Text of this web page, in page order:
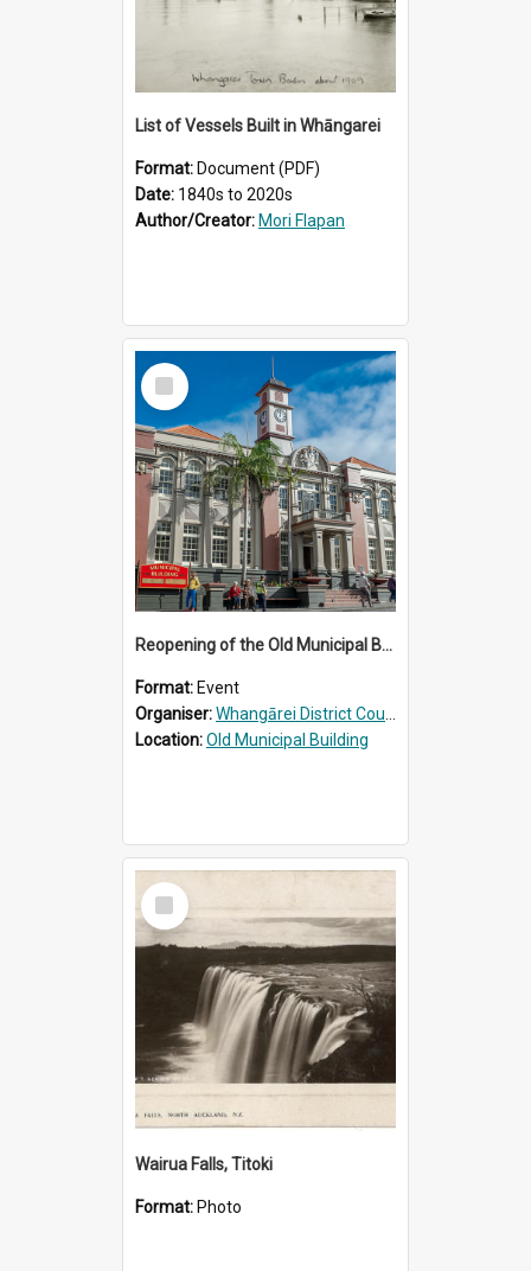
List of Vessels Built in Whāngarei
Format: Document (PDF)
Date: 1840s to 2020s
Author/Creator: Mori Flapan
Select
Item
Reopening of the Old Municipal Building, Whangārei
Format: Event
Organiser:Whangārei District Council
Location:Old Municipal Building
Select
Item
Wairua Falls, Titoki
Format: Photo